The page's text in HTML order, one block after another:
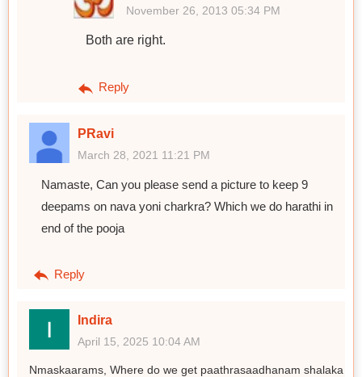
November 26, 2013 05:34 PM
Both are right.
Reply
PRavi
March 28, 2021 11:21 PM
Namaste, Can you please send a picture to keep 9
deepams on nava yoni charkra? Which we do harathi in
end of the pooja
Reply
Indira
April 15, 2025 10:04 AM
Nmaskaarams, Where do we get paathrasaadhanam shalaka